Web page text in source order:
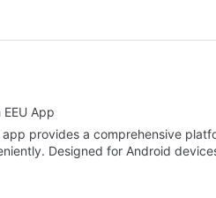
App
app provides a comprehensive
Designed for Android